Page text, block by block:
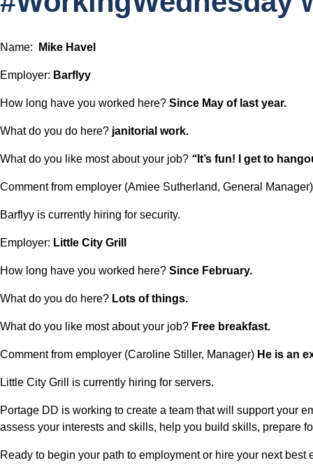
c
Name: Mike Havel
Employer: Barflyy
How long have you worked here? Since May of last year.
What do you do here? janitorial work.
What do you like most about your job? “ It’s fun! I get to
Comment from employer (Amiee Sutherland, General Manager)
Barflyy is currently hiring for security.
Employer: Little City Grill
How long have you worked here? Since February.
What do you do here? Lots of things.
What do you like most about your job? Free breakfast.
Comment from employer (Caroline Stiller, Manager) He is an
Little City Grill is currently hiring for servers.
Portage DD is working to create a team that will support your
assess your interests and skills, help you build skills, prepare
Ready to begin your path to employment or hire your next